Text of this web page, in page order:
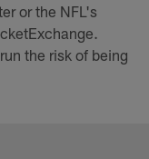
or the NFL's
the risk of being